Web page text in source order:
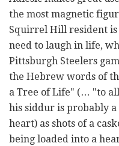
the most magnetic
Squirrel Hill resident
need to laugh in life,
Pittsburgh Steelers
the Hebrew words of
a Tree of Life" (… "to
his siddur is probably
heart) as shots of a
being loaded into a